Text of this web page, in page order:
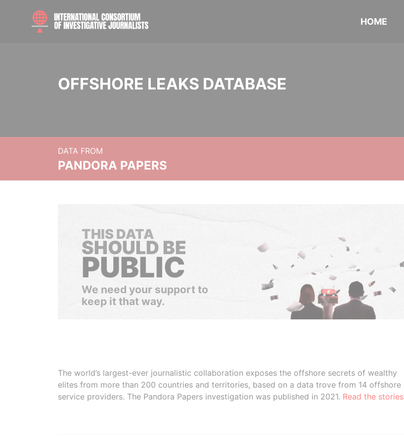
HOME
OFFSHORE LEAKS DATABASE
DATA FROM
PANDORA PAPERS
THIS DATA
SHOULD BE
PUBLIC
We need your support to
keep it that way.
The world’s largest-ever journalistic collaboration exposes the offshore secrets of wealthy
elites from more than 200 countries and territories, based on a data trove from 14 offshore
service providers. The Pandora Papers investigation was published in 2021. Read the stories